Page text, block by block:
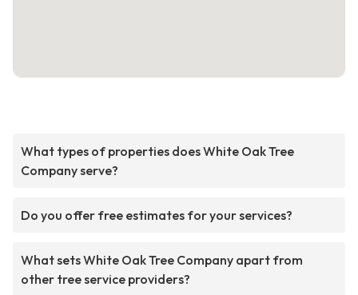
What types of properties does White Oak Tree
Company serve?
Do you offer free estimates for your services?
What sets White Oak Tree Company apart from
other tree service providers?